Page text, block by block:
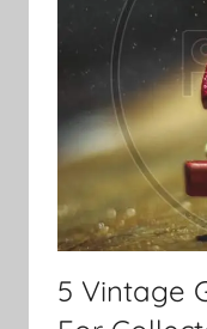
5 Vintage